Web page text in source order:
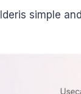
simple